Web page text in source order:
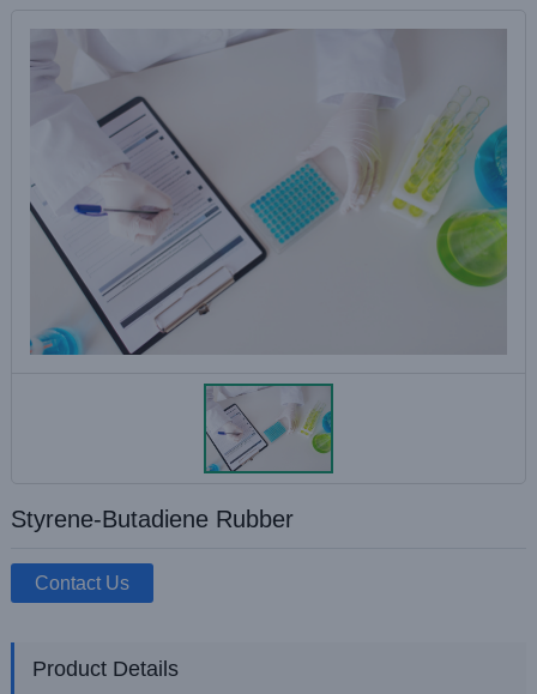
Styrene-Butadiene Rubber
Contact Us
Product Details